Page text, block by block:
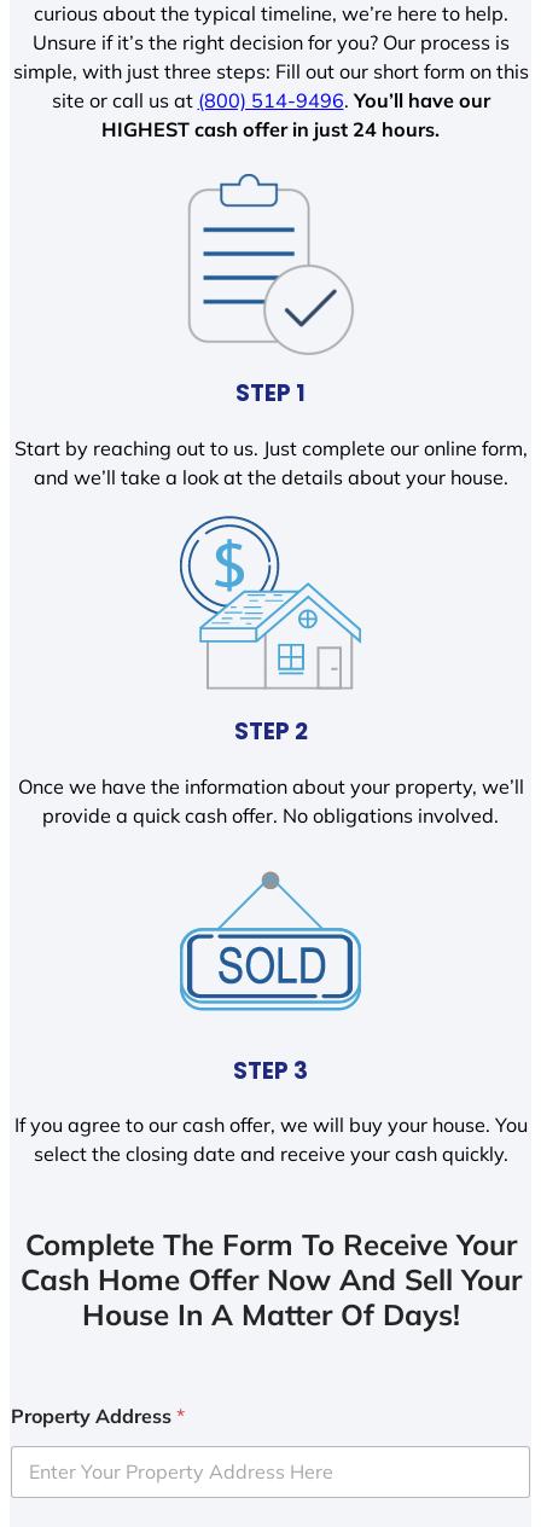
curious about the typical timeline, we’re here to help.
Unsure if it’s the right decision for you? Our process is
simple, with just three steps: Fill out our short form on this
site or call us at (800) 514-9496.You’ll have our
HIGHEST cash offer in just 24 hours.
STEP 1
Start by reaching out to us. Just complete our online form,
and we’ll take a look at the details about your house.
STEP 2
Once we have the information about your property, we’ll
provide a quick cash offer. No obligations involved.
STEP 3
If you agree to our cash offer, we will buy your house. You
select the closing date and receive your cash quickly.
Complete The Form To Receive Your
Cash Home Offer Now And Sell Your
House In A Matter Of Days!
Property Address *